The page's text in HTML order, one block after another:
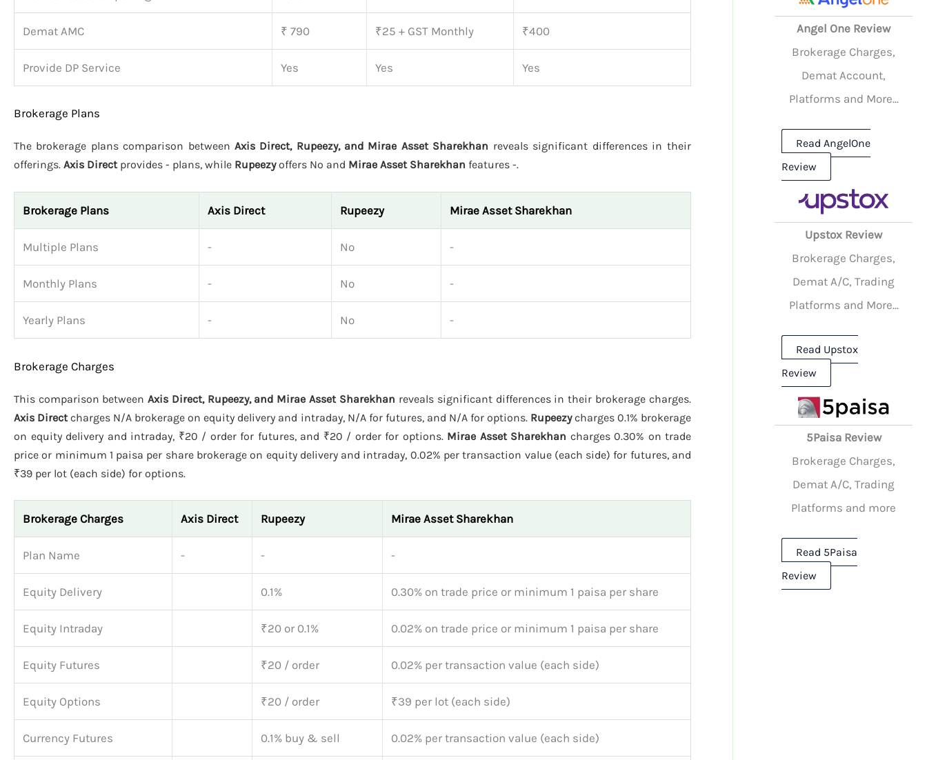
Demat AMC ₹ 790 ₹25 + GST Monthly ₹400
Provide DP Service Yes Yes Yes
Brokerage Plans
The brokerage plans comparison between Axis Direct, Rupeezy, and Mirae Asset Sharekhan reveals significant differences in their
offerings. Axis Directprovides - plans, while Rupeezyoffers No and Mirae Asset Sharekhan features -.
Brokerage Plans Axis Direct Rupeezy Mirae Asset Sharekhan
Multiple Plans - No -
Monthly Plans - No -
Yearly Plans - No -
Brokerage Charges
This comparison between Axis Direct, Rupeezy, and Mirae Asset Sharekhan reveals significant differences in their brokerage charges.
Axis Direct charges N/A brokerage on equity delivery and intraday, N/A for futures, and N/A for options. Rupeezycharges 0.1% brokerage
on equity delivery and intraday, ₹20 / order for futures, and ₹20 / order for options. Mirae Asset Sharekhan charges 0.30% on trade
price or minimum 1 paisa per share brokerage on equity delivery and intraday, 0.02% per transaction value (each side) for futures, and
₹39 per lot (each side) for options.
Brokerage Charges Axis Direct Rupeezy Mirae Asset Sharekhan
Plan Name - - -
Equity Delivery 0.1% 0.30% on trade price or minimum 1 paisa per share
Equity Intraday ₹20 or 0.1% 0.02% on trade price or minimum 1 paisa per share
Equity Futures ₹20 / order 0.02% per transaction value (each side)
Equity Options ₹20 / order ₹39 per lot (each side)
Currency Futures 0.1% buy & sell 0.02% per transaction value (each side)
Angel One Review
Brokerage Charges,
Demat Account,
Platforms and More...
Read AngelOne
Review
Upstox Review
Brokerage Charges,
Demat A/C, Trading
Platforms and More...
Read Upstox
Review
5Paisa Review
Brokerage Charges,
Demat A/C, Trading
Platforms and more
Read 5Paisa
Review